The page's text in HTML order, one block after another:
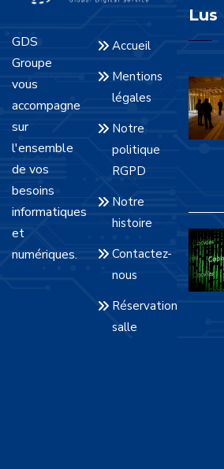
GDS
Groupe
vous
accompagne
sur
l'ensemble
de vos
besoins
informatiques
et
numériques.
Accueil
Mentions
légales
Notre
politique
RGPD
Notre
histoire
Contactez-
nous
Réservation
salle
Lus